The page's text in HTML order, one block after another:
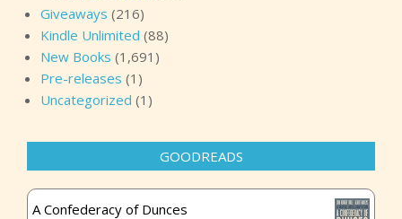
Giveaways (216)
Kindle Unlimited (88)
New Books (1,691)
Pre-releases (1)
Uncategorized (1)
GOODREADS
A Confederacy of Dunces